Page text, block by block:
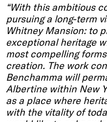
“With this ambitious
pursuing a long-term
Whitney Mansion: to
exceptional heritage
most compelling
creation. The work
Benchamma will
Albertine within New
as a place where
with the vitality of